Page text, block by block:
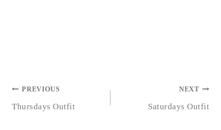
POST
NAVIGATION
PREVIOUS
Thursdays Outfit
NEXT
Saturdays Outfit